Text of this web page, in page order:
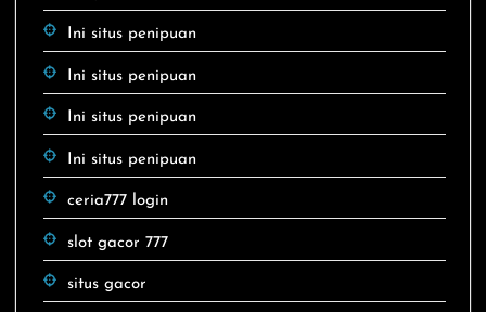
Ini situs penipuan
Ini situs penipuan
Ini situs penipuan
Ini situs penipuan
ceria777 login
slot gacor 777
situs gacor